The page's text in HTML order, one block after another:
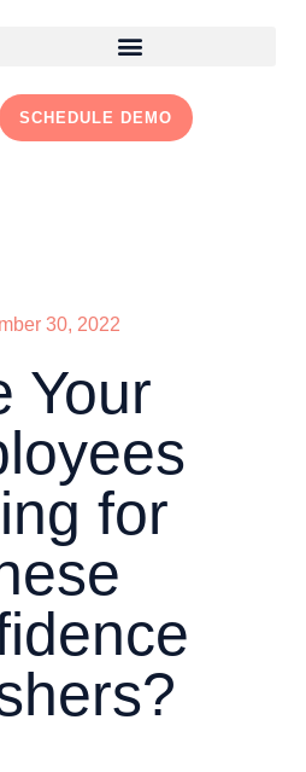
SCHEDULE DEMO
30, 2022
Your
for